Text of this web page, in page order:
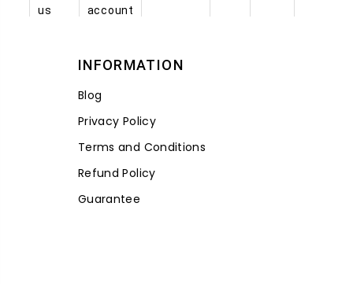
us
account
INFORMATION
Blog
Privacy Policy
Terms and Conditions
Refund Policy
Guarantee